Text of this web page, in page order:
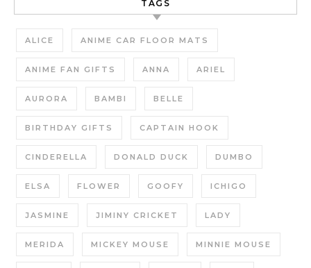
TAGS
ALICE ANIME CAR FLOOR MATS
ANIME FAN GIFTS ANNA ARIEL
AURORA BAMBI BELLE
BIRTHDAY GIFTS CAPTAIN HOOK
CINDERELLA DONALD DUCK DUMBO
ELSA FLOWER GOOFY ICHIGO
JASMINE JIMINY CRICKET LADY
MERIDA MICKEY MOUSE MINNIE MOUSE